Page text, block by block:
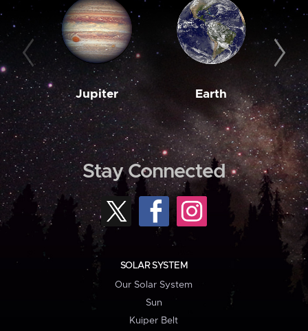
Jupiter Earth
Stay Connected
SOLAR SYSTEM
Our Solar System
Sun
Kuiper Belt